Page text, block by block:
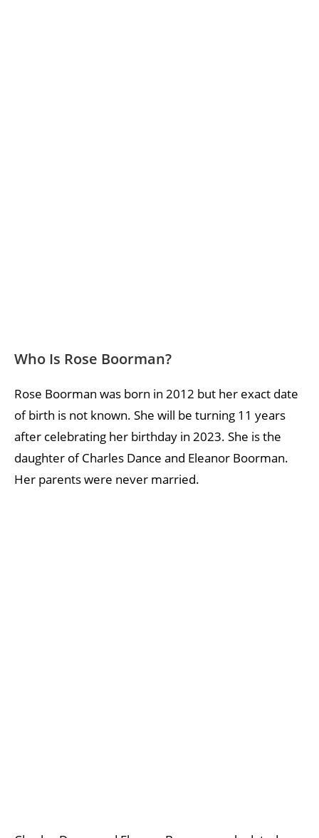
Who Is Rose Boorman?
Rose Boorman was born in 2012 but her exact date
of birth is not known. She will be turning 11 years
after celebrating her birthday in 2023. She is the
daughter of Charles Dance and Eleanor Boorman.
Her parents were never married.